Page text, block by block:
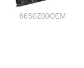
66S0Z00OEM